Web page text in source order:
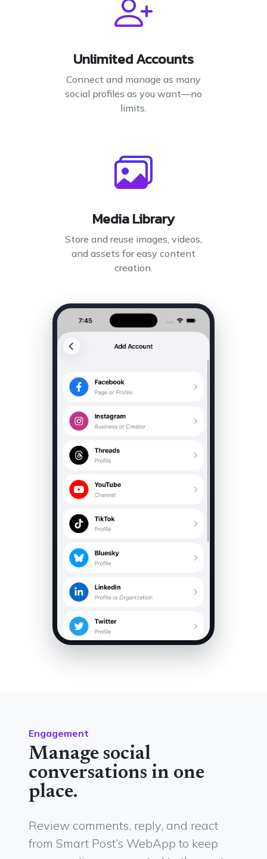
Unlimited Accounts
Connect and manage as many
social profiles as you want—no
limits.
Media Library
Store and reuse images, videos,
and assets for easy content
creation.
Engagement
Manage social
conversations in one
place.
Review comments, reply, and react
from Smart Post’s WebApp to keep